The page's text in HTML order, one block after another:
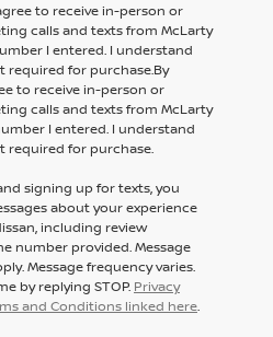
to receive in-person or
calls and texts from McLarty
I entered. I understand
required for purchase.By
to receive in-person or
calls and texts from McLarty
I entered. I understand
required for purchase.
signing up for texts, you
about your experience
including review
number provided. Message
Message frequency varies.
by replying STOP. Privacy
and Conditions linked here.